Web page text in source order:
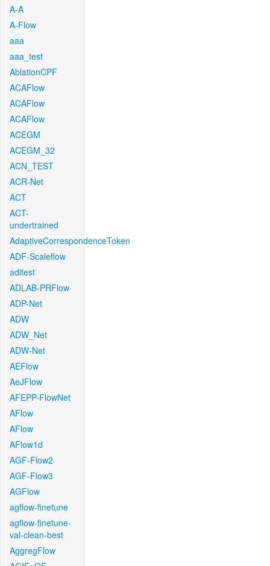
A-A
A-Flow
aaa
aaa_test
AblationCPF
ACAFlow
ACAFlow
ACAFlow
ACEGM
ACEGM_32
ACN_TEST
ACR-Net
ACT
ACT-
undertrained
AdaptiveCorrespondenceToken
ADF-Scaleflow
aditest
ADLAB-PRFlow
ADP-Net
ADW
ADW_Net
ADW-Net
AEFlow
AeJFlow
AFEPP-FlowNet
AFlow
AFlow
AFlow1d
AGF-Flow2
AGF-Flow3
AGFlow
agflow-finetune
agflow-finetune-
val-clean-best
AggregFlow